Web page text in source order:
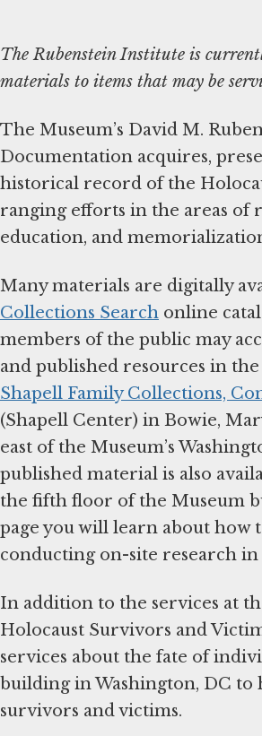
The Rubenstein Institute is
materials to items that may be
The Museum’s David M.
Documentation acquires,
historical record of the
ranging efforts in the areas of
education, and
Many materials are digitally
Collections Search online
members of the public may
and published resources in
Shapell Family Collections,
(Shapell Center) in Bowie,
east of the Museum’s
published material is also
the fifth floor of the Museum
page you will learn about how
conducting on-site research
In addition to the services at
Holocaust Survivors and
services about the fate of
building in Washington, DC
survivors and victims.